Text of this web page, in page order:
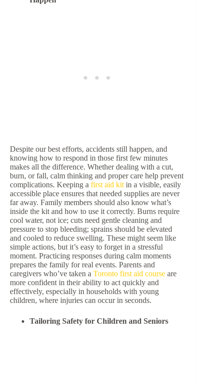
Despite our best efforts, accidents still happen, and
knowing how to respond in those first few minutes
makes all the difference. Whether dealing with a cut,
burn, or fall, calm thinking and proper care help prevent
complications. Keeping a first aid kit in a visible, easily
accessible place ensures that needed supplies are never
far away. Family members should also know what’s
inside the kit and how to use it correctly. Burns require
cool water, not ice; cuts need gentle cleaning and
pressure to stop bleeding; sprains should be elevated
and cooled to reduce swelling. These might seem like
simple actions, but it’s easy to forget in a stressful
moment. Practicing responses during calm moments
prepares the family for real events. Parents and
caregivers who’ve taken a Toronto first aid course are
more confident in their ability to act quickly and
effectively, especially in households with young
children, where injuries can occur in seconds.
Tailoring Safety for Children and Seniors